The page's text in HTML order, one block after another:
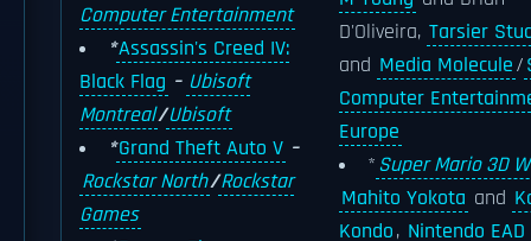
Computer Entertainment
*Assassin's Creed IV:
Black Flag – Ubisoft
Montreal/Ubisoft
*Grand Theft Auto V –
Rockstar North/Rockstar
Games
D'Oliveira, Tarsier
and Media Molecule/
Computer
Europe
*Super Mario 3D
Mahito Yokota and
Kondo, Nintendo EAD